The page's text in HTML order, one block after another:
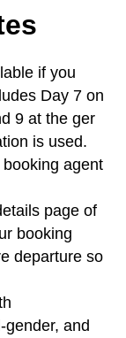
if you
Day 7 on
9 at the ger
is used.
agent
page of
booking
departure so
and